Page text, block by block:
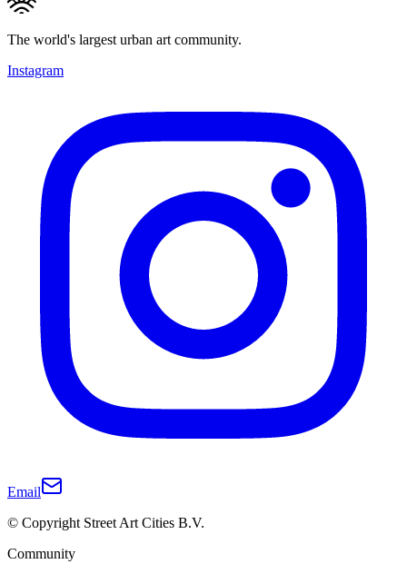
The world's largest urban art community.
Instagram
Email
© Copyright Street Art Cities B.V.
Community